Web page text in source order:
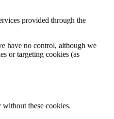
provided through the
have no control, although we
or targeting cookies (as
without these cookies.